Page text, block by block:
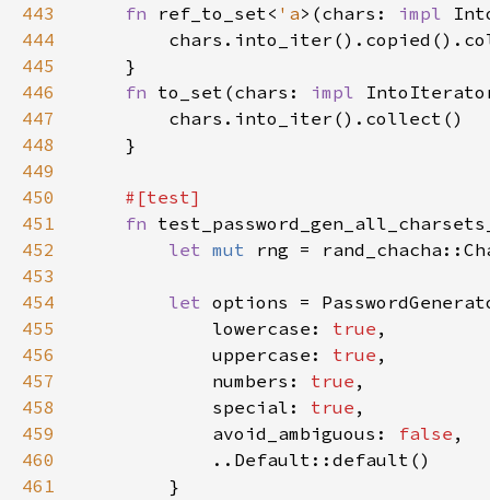
443 fn ref_to_set< 'a>(chars: impl
444
445
446
fn to_set(chars: impl
447
448
449
450
451
fn
452
let mut rng =
453
454
let
455
            lowercase:
true
456
            uppercase:
true
457
            numbers:
true
458
            special:
true
459
            avoid_ambiguous:
false
460
461